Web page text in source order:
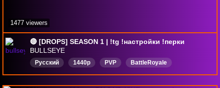
🔴 [DROPS] SEASON 1 | !tg !настройки !перки
BULLSEYE
Русский 1440p PVP
BattleRoyale
Extraction
FPS DropsВключены
1477 viewers